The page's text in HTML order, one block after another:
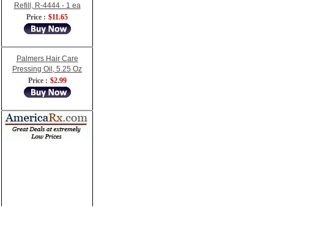
Refill, R-4444 - 1 ea
Price : $11.65
Palmers Hair Care
Pressing Oil, 5.25 Oz
Price : $2.99